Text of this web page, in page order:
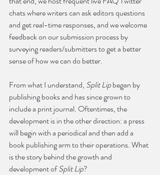
chats where writers can ask editors questions
and get real-time responses, and we welcome
feedback on our submission process by
surveying readers/submitters to get a better
sense of how we can do better.
From what I understand, Split Lip began by
publishing books and has since grown to
include a print journal. Oftentimes, the
development is in the other direction: a press
will begin with a periodical and then add a
book publishing arm to their operations. What
is the story behind the growth and
development of Split Lip?